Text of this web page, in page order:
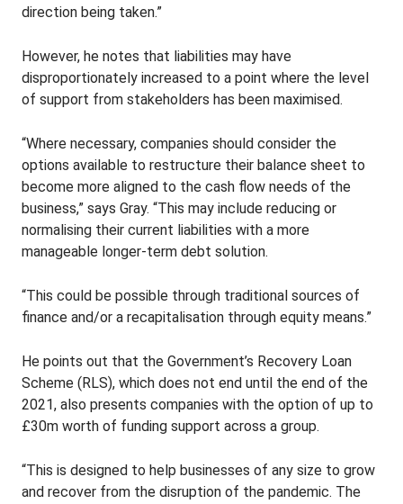
direction being taken.”
However, he notes that liabilities may have
disproportionately increased to a point where the level
of support from stakeholders has been maximised.
“Where necessary, companies should consider the
options available to restructure their balance sheet to
become more aligned to the cash flow needs of the
business,” says Gray. “This may include reducing or
normalising their current liabilities with a more
manageable longer-term debt solution.
“This could be possible through traditional sources of
finance and/or a recapitalisation through equity means.”
He points out that the Government’s Recovery Loan
Scheme (RLS), which does not end until the end of the
2021, also presents companies with the option of up to
£30m worth of funding support across a group.
“This is designed to help businesses of any size to grow
and recover from the disruption of the pandemic. The